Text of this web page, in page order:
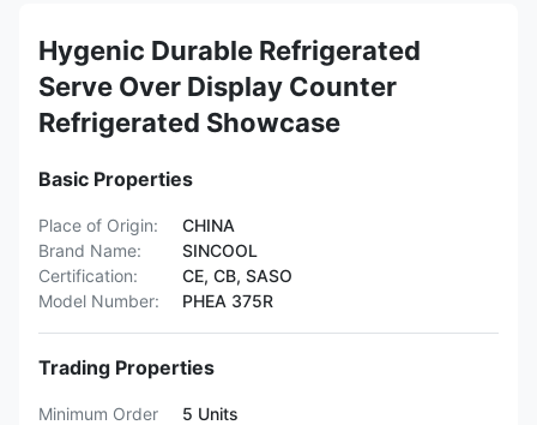
Hygenic Durable Refrigerated
Serve Over Display Counter
Refrigerated Showcase
Basic Properties
Place of Origin:
CHINA
Brand Name:
SINCOOL
Certification:
CE, CB, SASO
Model Number:
PHEA 375R
Trading Properties
Minimum Order
5 Units